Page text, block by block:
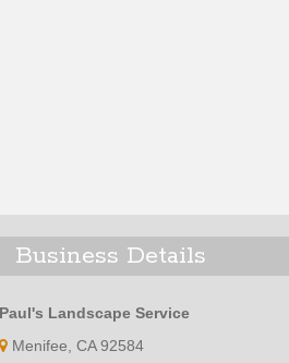
Business Details
Paul's Landscape Service
Menifee, CA 92584